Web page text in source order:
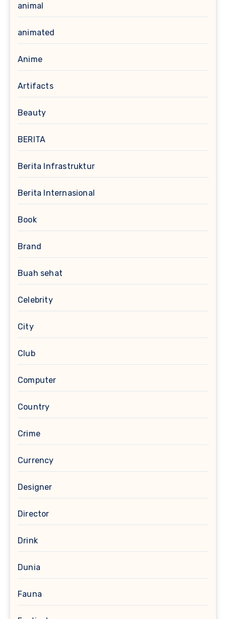
animal
animated
Anime
Artifacts
Beauty
BERITA
Berita Infrastruktur
Berita Internasional
Book
Brand
Buah sehat
Celebrity
City
Club
Computer
Country
Crime
Currency
Designer
Director
Drink
Dunia
Fauna